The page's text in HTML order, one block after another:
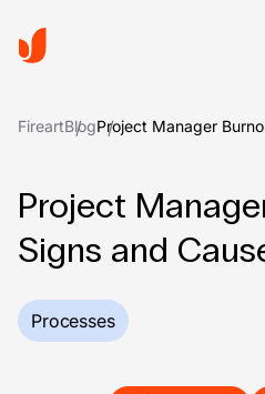
FireartBlogProject Manager
Project
Signs and
Processes